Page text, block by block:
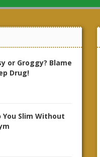
or Groggy? Blame
Drug!
You Slim Without